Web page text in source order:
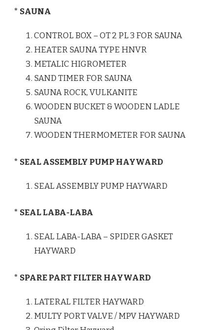
* SAUNA
CONTROL BOX – OT 2 PL 3 FOR SAUNA
HEATER SAUNA TYPE HNVR
METALIC HIGROMETER
SAND TIMER FOR SAUNA
SAUNA ROCK, VULKANITE
WOODEN BUCKET & WOODEN LADLE
SAUNA
WOODEN THERMOMETER FOR SAUNA
* SEAL ASSEMBLY PUMP HAYWARD
SEAL ASSEMBLY PUMP HAYWARD
* SEAL LABA-LABA
SEAL LABA-LABA – SPIDER GASKET
HAYWARD
* SPARE PART FILTER HAYWARD
LATERAL FILTER HAYWARD
MULTY PORT VALVE / MPV HAYWARD